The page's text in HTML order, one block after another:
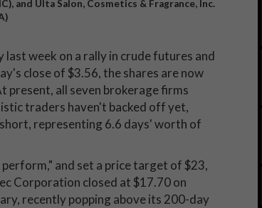
and Ulta Salon, Cosmetics & Fragrance, Inc.
week on a rally in crude futures and
close of $3.56, the shares are now
present, all seven brokerage firms
traders haven't backed off yet,
representing 6.6 days' worth of
and set a price target of $23,
Corporation closed at $17.70 on
recently popping above its 200-day